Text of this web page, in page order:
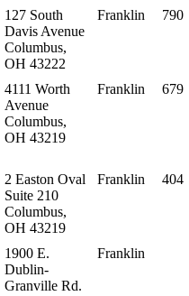
127 South
Davis Avenue
Columbus,
OH 43222
Franklin 790
4111 Worth
Avenue
Columbus,
OH 43219
Franklin 679
2 Easton Oval
Suite 210
Columbus,
OH 43219
Franklin 404
1900 E.
Dublin-
Granville Rd.
Franklin